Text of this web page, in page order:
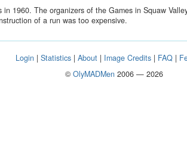
1960. The organizers of the Games in Squaw
of a run was too expensive.
Login |Statistics |About | Image Credits | FAQ |
© OlyMADMen2006 — 2026